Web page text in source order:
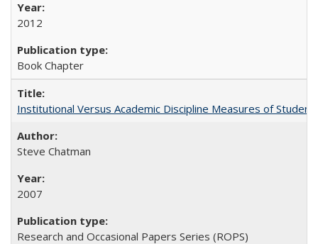
2012
Book Chapter
Institutional Versus Academic Discipline Measures of
Steve Chatman
2007
Research and Occasional Papers Series (ROPS)